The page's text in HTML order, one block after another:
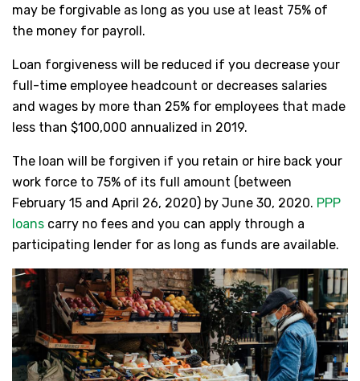
may be forgivable as long as you use at least 75% of
the money for payroll.
Loan forgiveness will be reduced if you decrease your
full-time employee headcount or decreases salaries
and wages by more than 25% for employees that made
less than $100,000 annualized in 2019.
The loan will be forgiven if you retain or hire back your
work force to 75% of its full amount (between
February 15 and April 26, 2020) by June 30, 2020. PPP
loans carry no fees and you can apply through a
participating lender for as long as funds are available.